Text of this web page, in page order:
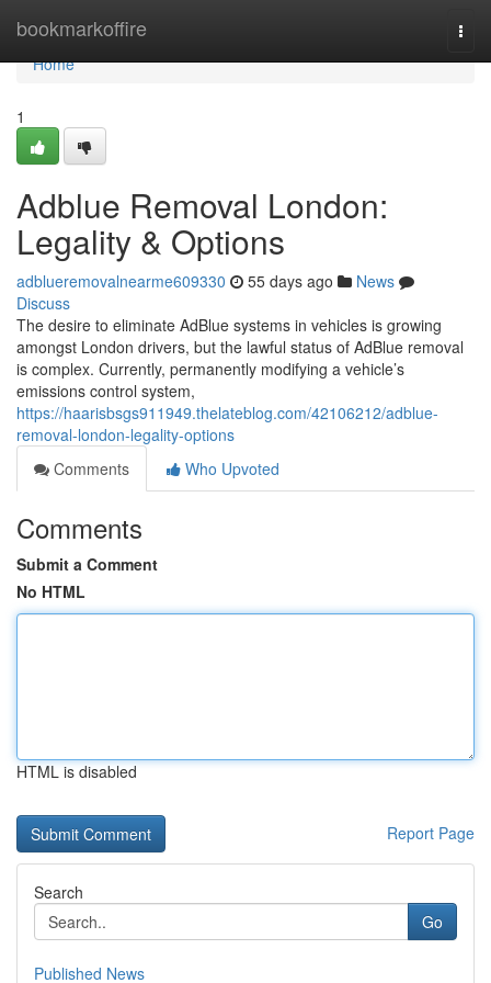
bookmarkoffire
Home
Home
1
Adblue Removal London:
Legality & Options
adblueremovalnearme609330 55 days ago
News
Discuss
The desire to eliminate AdBlue systems in vehicles is growing
amongst London drivers, but the lawful status of AdBlue removal
is complex. Currently, permanently modifying a vehicle’s
emissions control system,
https://haarisbsgs911949.thelateblog.com/42106212/adblue-
removal-london-legality-options
Comments
Who Upvoted
Comments
Submit a Comment
No HTML
HTML is disabled
Report Page
Search
Go
Published News